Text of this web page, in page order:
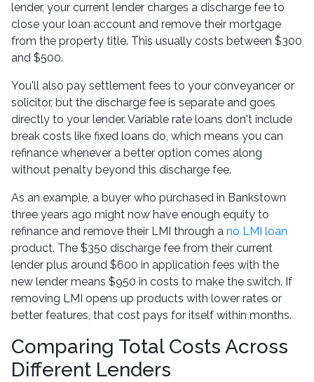
lender, your current lender charges a discharge fee to
close your loan account and remove their mortgage
from the property title. This usually costs between $300
and $500.
You'll also pay settlement fees to your conveyancer or
solicitor, but the discharge fee is separate and goes
directly to your lender. Variable rate loans don't include
break costs like fixed loans do, which means you can
refinance whenever a better option comes along
without penalty beyond this discharge fee.
As an example, a buyer who purchased in Bankstown
three years ago might now have enough equity to
refinance and remove their LMI through a no LMI loan
product. The $350 discharge fee from their current
lender plus around $600 in application fees with the
new lender means $950 in costs to make the switch. If
removing LMI opens up products with lower rates or
better features, that cost pays for itself within months.
Comparing Total Costs Across
Different Lenders